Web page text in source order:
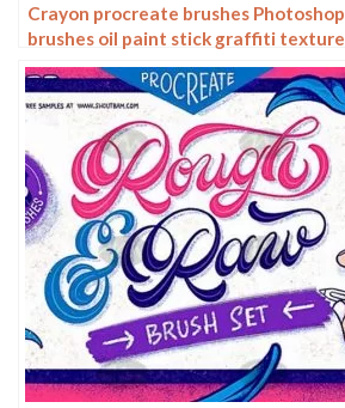
Crayon procreate brushes Photoshop
brushes oil paint stick graffiti texture
CG thick paint children illustration
hand drawing pencil